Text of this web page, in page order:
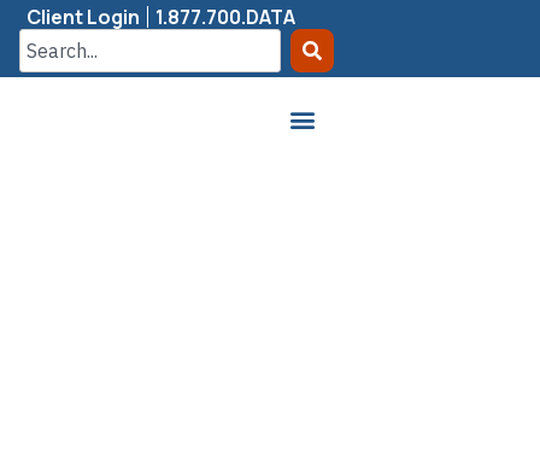
Client Login 1.877.700.DATA